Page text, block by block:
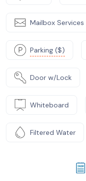
Mailbox
Parking ($)
Door w/Lock
Whiteboard
Filtered Water